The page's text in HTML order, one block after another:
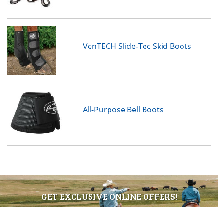
VenTECH Slide-Tec Skid Boots
All-Purpose Bell Boots
GET EXCLUSIVE ONLINE OFFERS!